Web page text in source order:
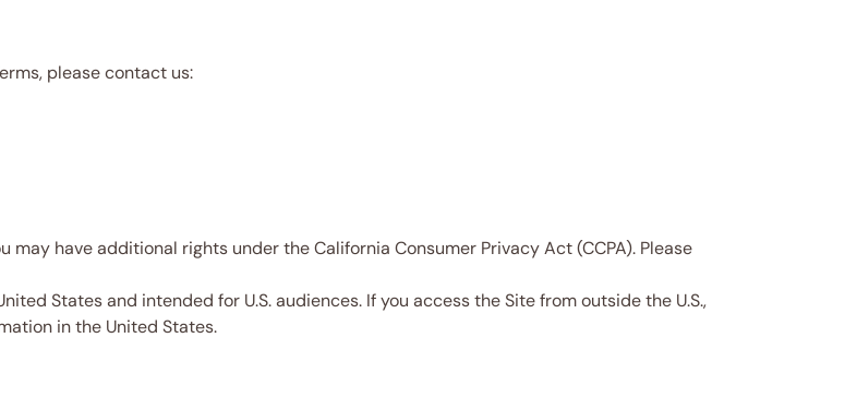
please contact us:
may have additional rights under the California Consumer Privacy Act (CCPA). Please
States and intended for U.S. audiences. If you access the Site from outside the U.S.,
in the United States.